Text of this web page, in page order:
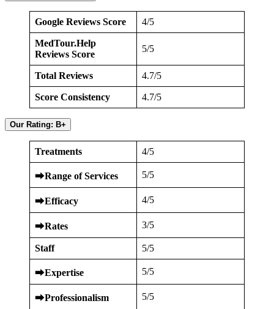
Google Reviews Score 4/5
MedTour.Help
Reviews Score
5/5
Total Reviews 4.7/5
Score Consistency 4.7/5
Our Rating: B+
Treatments 4/5
⮕Range of Services 5/5
⮕Efficacy 4/5
⮕Rates 3/5
Staff 5/5
⮕Expertise 5/5
⮕Professionalism 5/5